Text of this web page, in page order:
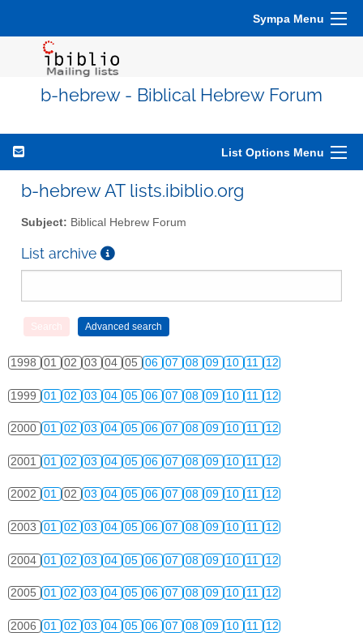
Sympa Menu
b-hebrew - Biblical Hebrew Forum
List Options Menu
b-hebrew AT lists.ibiblio.org
Subject: Biblical Hebrew Forum
List archive
1998 01 02 03 04 05 06 07 08 09 10 11 12
1999 01 02 03 04 05 06 07 08 09 10 11 12
2000 01 02 03 04 05 06 07 08 09 10 11 12
2001 01 02 03 04 05 06 07 08 09 10 11 12
2002 01 02 03 04 05 06 07 08 09 10 11 12
2003 01 02 03 04 05 06 07 08 09 10 11 12
2004 01 02 03 04 05 06 07 08 09 10 11 12
2005 01 02 03 04 05 06 07 08 09 10 11 12
2006 01 02 03 04 05 06 07 08 09 10 11 12